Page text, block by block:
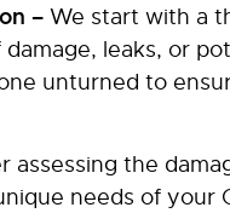
– We start with a
leaks, or
unturned to
assessing the
needs of your